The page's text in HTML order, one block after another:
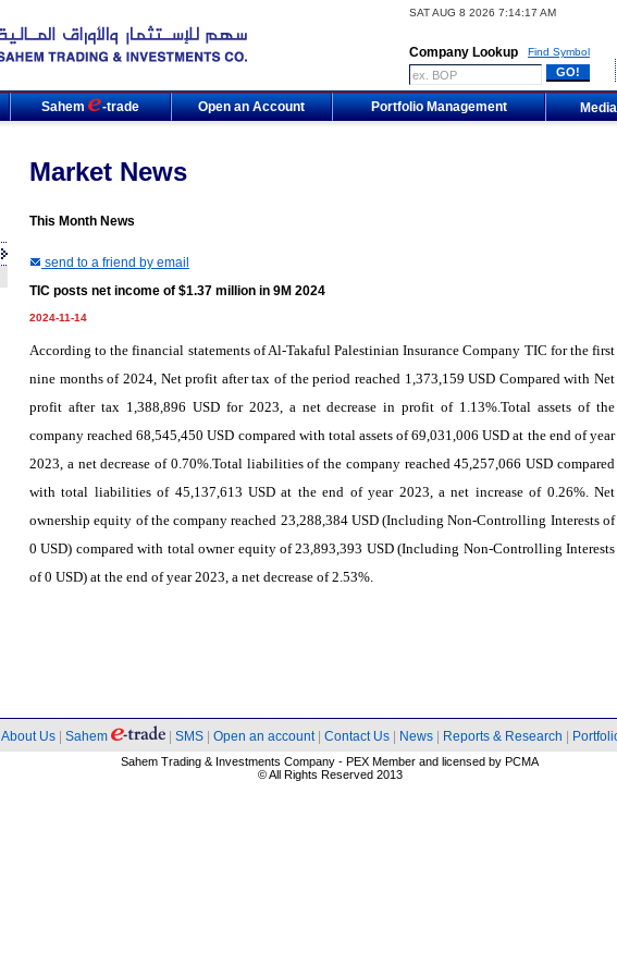
SAT AUG 8 2026 7:14:17 AM
Company Lookup Find Symbol
Sahem -trade Open an Account Portfolio Management Media
Market News
This Month News
send to a friend by email
TIC posts net income of $1.37 million in 9M 2024
2024-11-14
According to the financial statements of Al-Takaful Palestinian Insurance Company TIC for the first
nine months of 2024, Net profit after tax of the period reached 1,373,159 USD Compared with Net
profit after tax 1,388,896 USD for 2023, a net decrease in profit of 1.13%.Total assets of the
company reached 68,545,450 USD compared with total assets of 69,031,006 USD at the end of year
2023, a net decrease of 0.70%.Total liabilities of the company reached 45,257,066 USD compared
with total liabilities of 45,137,613 USD at the end of year 2023, a net increase of 0.26%. Net
ownership equity of the company reached 23,288,384 USD (Including Non-Controlling Interests of
0 USD) compared with total owner equity of 23,893,393 USD (Including Non-Controlling Interests
of 0 USD) at the end of year 2023, a net decrease of 2.53%.
About Us Sahem SMS Open an account| Contact Us News Reports & Research
Sahem Trading & Investments Company - PEX Member and licensed by PCMA
© All Rights Reserved 2013